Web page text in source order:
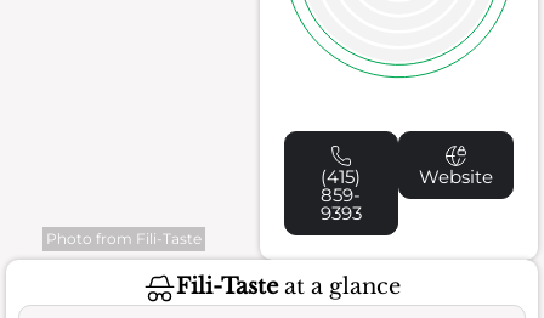
Photo from Fili-Taste
(415)
859-
9393
Website
Fili-Tasteat a glance